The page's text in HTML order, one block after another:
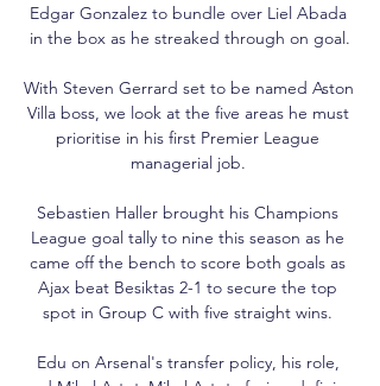
Edgar Gonzalez to bundle over Liel Abada
in the box as he streaked through on goal.
With Steven Gerrard set to be named Aston
Villa boss, we look at the five areas he must
prioritise in his first Premier League
managerial job.
Sebastien Haller brought his Champions
League goal tally to nine this season as he
came off the bench to score both goals as
Ajax beat Besiktas 2-1 to secure the top
spot in Group C with five straight wins.
Edu on Arsenal's transfer policy, his role,